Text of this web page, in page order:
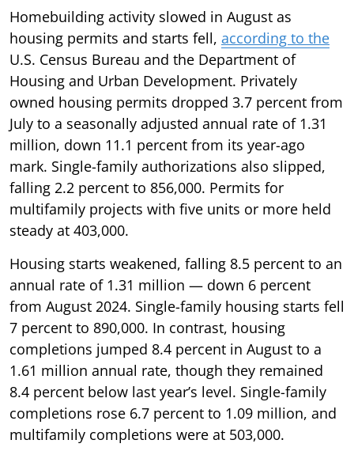
Homebuilding activity slowed in August as
housing permits and starts fell, according to the
U.S. Census Bureau and the Department of
Housing and Urban Development. Privately
owned housing permits dropped 3.7 percent from
July to a seasonally adjusted annual rate of 1.31
million, down 11.1 percent from its year-ago
mark. Single-family authorizations also slipped,
falling 2.2 percent to 856,000. Permits for
multifamily projects with five units or more held
steady at 403,000.
Housing starts weakened, falling 8.5 percent to an
annual rate of 1.31 million — down 6 percent
from August 2024. Single-family housing starts fell
7 percent to 890,000. In contrast, housing
completions jumped 8.4 percent in August to a
1.61 million annual rate, though they remained
8.4 percent below last year’s level. Single-family
completions rose 6.7 percent to 1.09 million, and
multifamily completions were at 503,000.